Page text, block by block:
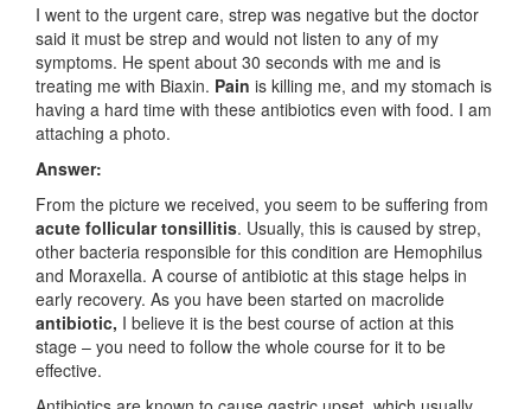
I went to the urgent care, strep was negative but the doctor
said it must be strep and would not listen to any of my
symptoms. He spent about 30 seconds with me and is
treating me with Biaxin. Pain is killing me, and my stomach is
having a hard time with these antibiotics even with food. I am
attaching a photo.
Answer:
From the picture we received, you seem to be suffering from
acute follicular tonsillitis. Usually, this is caused by strep,
other bacteria responsible for this condition are Hemophilus
and Moraxella. A course of antibiotic at this stage helps in
early recovery. As you have been started on macrolide
antibiotic, I believe it is the best course of action at this
stage – you need to follow the whole course for it to be
effective.